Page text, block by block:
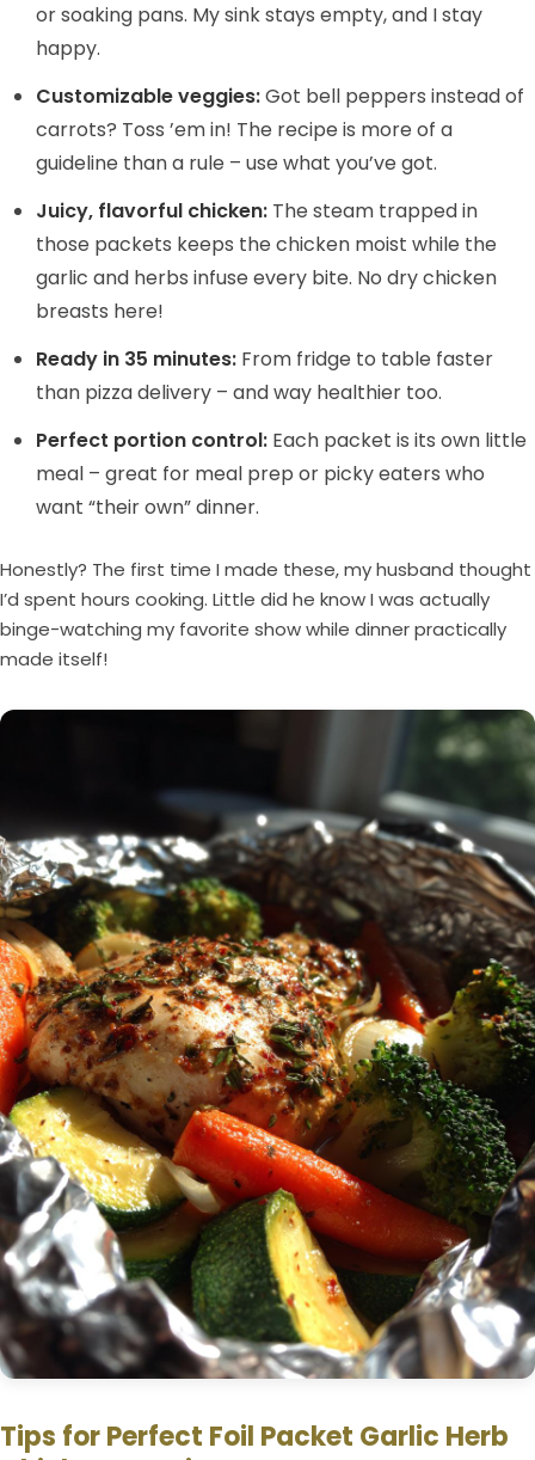
or soaking pans. My sink stays empty, and I stay
happy.
Customizable veggies:Got bell peppers instead of
carrots? Toss ’em in! The recipe is more of a
guideline than a rule – use what you’ve got.
Juicy, flavorful chicken: The steam trapped in
those packets keeps the chicken moist while the
garlic and herbs infuse every bite. No dry chicken
breasts here!
Ready in 35 minutes: From fridge to table faster
than pizza delivery – and way healthier too.
Perfect portion control: Each packet is its own little
meal – great for meal prep or picky eaters who
want “their own” dinner.
Honestly? The first time I made these, my husband thought
I’d spent hours cooking. Little did he know I was actually
binge-watching my favorite show while dinner practically
made itself!
Tips for Perfect Foil Packet Garlic Herb